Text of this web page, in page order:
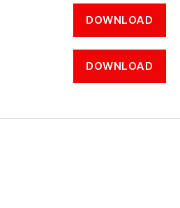
DOWNLOAD
DOWNLOAD